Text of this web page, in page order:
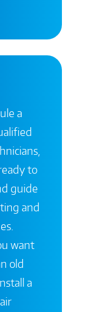
a
to
guide
and
want
old
a